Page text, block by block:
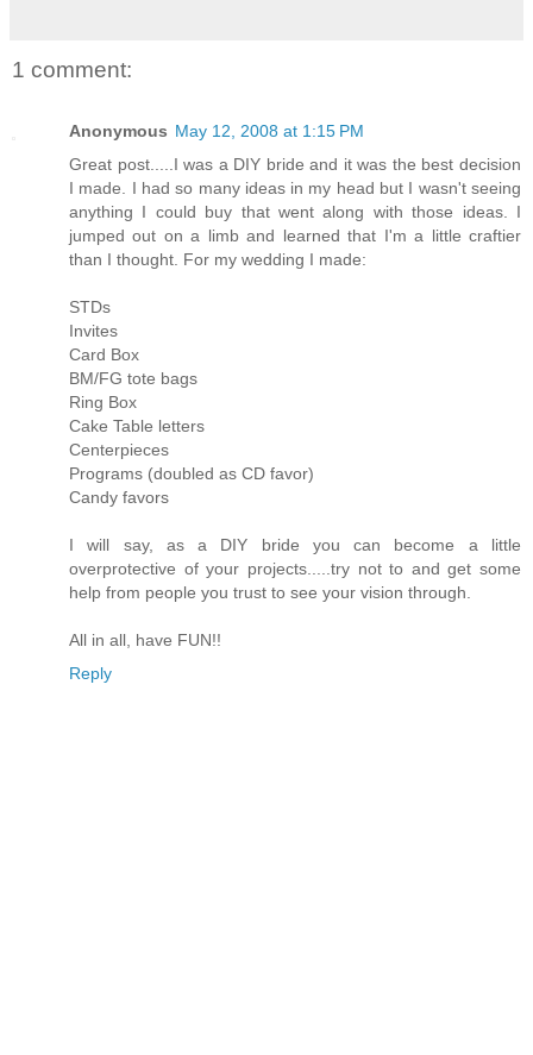
1 comment:
Anonymous May 12, 2008 at 1:15 PM
Great post.....I was a DIY bride and it was the best decision
I made. I had so many ideas in my head but I wasn't seeing
anything I could buy that went along with those ideas. I
jumped out on a limb and learned that I'm a little craftier
than I thought. For my wedding I made:
STDs
Invites
Card Box
BM/FG tote bags
Ring Box
Cake Table letters
Centerpieces
Programs (doubled as CD favor)
Candy favors
I will say, as a DIY bride you can become a little
overprotective of your projects.....try not to and get some
help from people you trust to see your vision through.
All in all, have FUN!!
Reply